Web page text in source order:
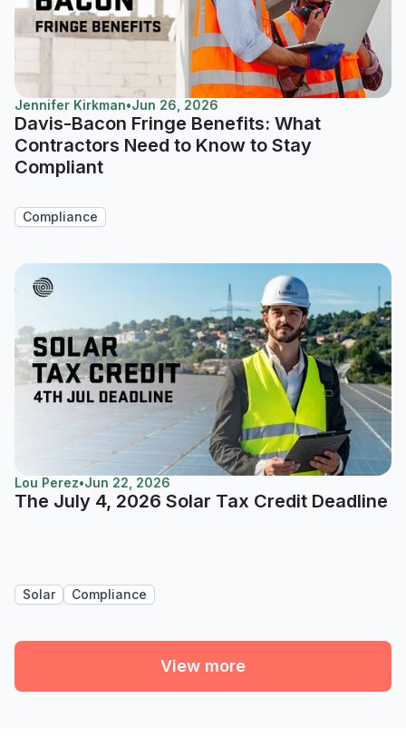
Jennifer Kirkman•Jun 26, 2026
Davis-Bacon Fringe Benefits: What
Contractors Need to Know to Stay
Compliant
Compliance
Lou Perez•Jun 22, 2026
The July 4, 2026 Solar Tax Credit Deadline
Solar Compliance
View more